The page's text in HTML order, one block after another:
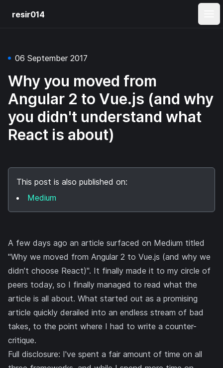
resir014
06 September 2017
Why you moved from
Angular 2 to Vue.js (and why
you didn't understand what
React is about)
This post is also published on:
Medium
A few days ago an article surfaced on Medium titled
"Why we moved from Angular 2 to Vue.js (and why we
didn’t choose React)". It finally made it to my circle of
peers today, so I finally managed to read what the
article is all about. What started out as a promising
article quickly derailed into an endless stream of bad
takes, to the point where I had to write a counter-
critique.
Full disclosure: I've spent a fair amount of time on all